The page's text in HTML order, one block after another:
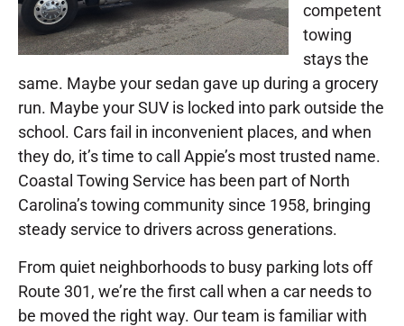
competent
towing
stays the
same. Maybe your sedan gave up during a grocery
run. Maybe your SUV is locked into park outside the
school. Cars fail in inconvenient places, and when
they do, it’s time to call Appie’s most trusted name.
Coastal Towing Service has been part of North
Carolina’s towing community since 1958, bringing
steady service to drivers across generations.
From quiet neighborhoods to busy parking lots off
Route 301, we’re the first call when a car needs to
be moved the right way. Our team is familiar with